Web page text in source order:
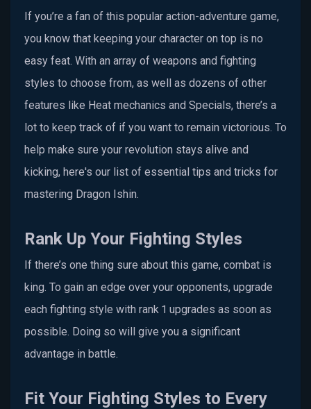
If you’re a fan of this popular action-adventure game,
you know that keeping your character on top is no
easy feat. With an array of weapons and fighting
styles to choose from, as well as dozens of other
features like Heat mechanics and Specials, there’s a
lot to keep track of if you want to remain victorious. To
help make sure your revolution stays alive and
kicking, here's our list of essential tips and tricks for
mastering Dragon Ishin.
Rank Up Your Fighting Styles
If there’s one thing sure about this game, combat is
king. To gain an edge over your opponents, upgrade
each fighting style with rank 1 upgrades as soon as
possible. Doing so will give you a significant
advantage in battle.
Fit Your Fighting Styles to Every